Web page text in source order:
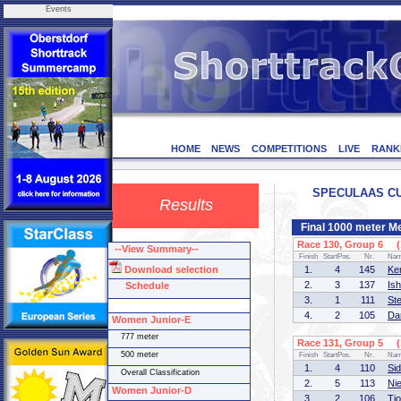
Events
HOME NEWS COMPETITIONS LIVE
Results
SPECULAAS
Final 1000 meter
Race 130, Group 6
Finish StartPos. Nr.
1. 4 145
2.
3 137
3.
1 111
4.
2 105
Race 131, Group 5
Finish StartPos. Nr.
1. 4 110
2.
5 113
3.
2 106
--View Summary--
Download selection
Schedule
Women Junior-E
777 meter
500 meter
Overall Classification
Women Junior-D